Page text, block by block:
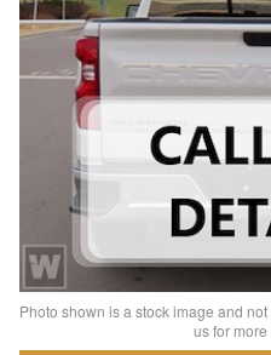
Photo shown is a stock image and
us for